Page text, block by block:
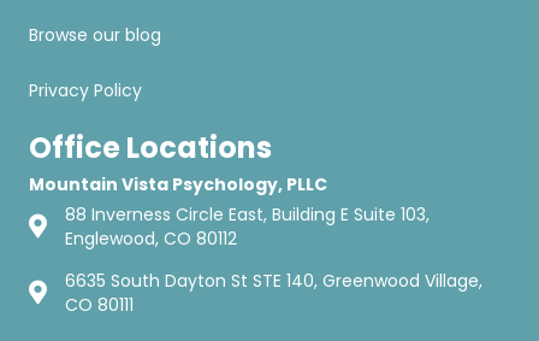
Browse our blog
Privacy Policy
Office Locations
Mountain Vista Psychology, PLLC
88 Inverness Circle East, Building E Suite 103,
Englewood, CO 80112
6635 South Dayton St STE 140, Greenwood Village,
CO 80111